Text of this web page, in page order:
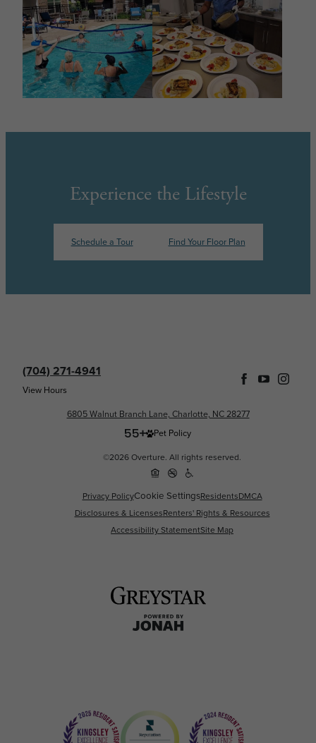
Experience the Lifestyle
Schedule a Tour Find Your Floor Plan
(704) 271-4941
View Hours
6805 Walnut Branch Lane, Charlotte, NC 28277
Pet Policy
©2026 Overture. All rights reserved.
Privacy PolicyCookie SettingsResidentsDMCA
Disclosures & LicensesRenters' Rights & Resources
Accessibility StatementSite Map